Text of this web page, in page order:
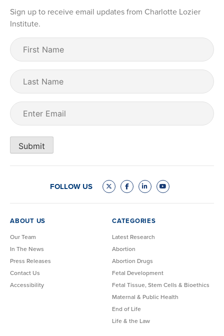
Sign up to receive email updates from Charlotte Lozier
Institute.
First
Name (Required)
Last
Name
Email
Submit
FOLLOW US
ABOUT US
Our Team
In The News
Press Releases
Contact Us
Accessibility
CATEGORIES
Latest Research
Abortion
Abortion Drugs
Fetal Development
Fetal Tissue, Stem Cells & Bioethics
Maternal & Public Health
End of Life
Life & the Law